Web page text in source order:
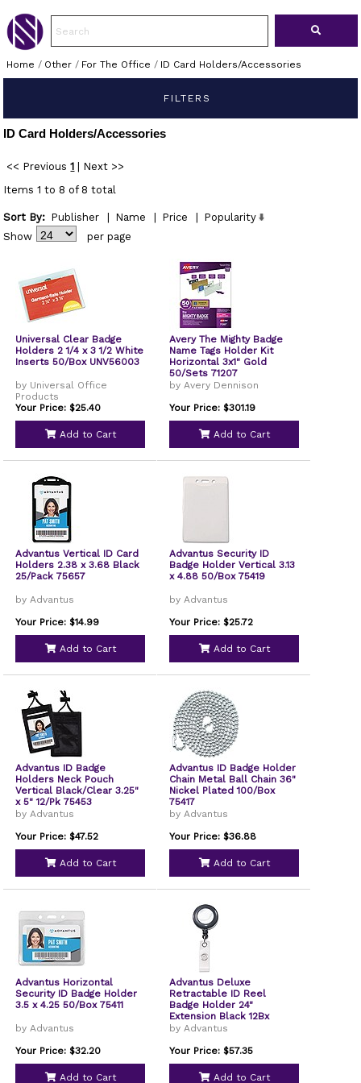
Home / Other/ For The Office / ID Card Holders/Accessories
FILTERS
ID Card Holders/Accessories
<< Previous 1
Next >>
Items 1 to 8 of 8 total
Sort By: Publisher Name Price
Popularity
Show
per page
Universal Clear Badge
Holders 2 1/4 x 3 1/2 White
Inserts 50/Box UNV56003
by Universal Office
Products
Your Price: $25.40
Add to Cart
Avery The Mighty Badge
Name Tags Holder Kit
Horizontal 3x1" Gold
50/Sets 71207
by Avery Dennison
Your Price: $301.19
Add to Cart
Advantus Vertical ID Card
Holders 2.38 x 3.68 Black
25/Pack 75657
by Advantus
Your Price: $14.99
Add to Cart
Advantus Security ID
Badge Holder Vertical 3.13
x 4.88 50/Box 75419
by Advantus
Your Price: $25.72
Add to Cart
Advantus ID Badge
Holders Neck Pouch
Vertical Black/Clear 3.25"
x 5" 12/Pk 75453
by Advantus
Your Price: $47.52
Add to Cart
Advantus ID Badge Holder
Chain Metal Ball Chain 36"
Nickel Plated 100/Box
75417
by Advantus
Your Price: $36.88
Add to Cart
Advantus Horizontal
Security ID Badge Holder
3.5 x 4.25 50/Box 75411
by Advantus
Your Price: $32.20
Add to Cart
Advantus Deluxe
Retractable ID Reel
Badge Holder 24"
Extension Black 12Bx
75407
by Advantus
Your Price: $57.35
Add to Cart